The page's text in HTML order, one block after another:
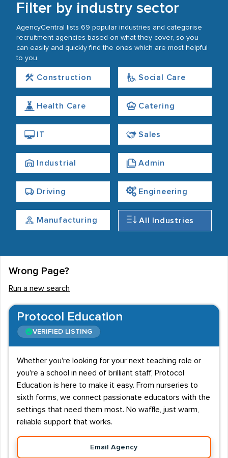
Filter by industry sector
AgencyCentral lists 69 popular industries and categorise
recruitment agencies based on what they cover, so you
can easily and quickly find the ones which are most helpful
to you.
Construction Social Care
Health Care Catering
IT Sales
Industrial Admin
Driving Engineering
Manufacturing All Industries
Wrong Page?
Run a new search
Protocol Education
VERIFIED LISTING
Whether you're looking for your next teaching role or
you're a school in need of brilliant staff, Protocol
Education is here to make it easy. From nurseries to
sixth forms, we connect passionate educators with the
settings that need them most. No waffle, just warm,
reliable support that works.
Email Agency